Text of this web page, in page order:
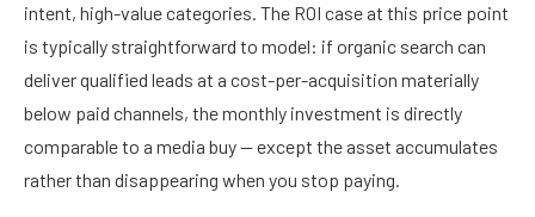
intent, high-value categories. The ROI case at this price point
is typically straightforward to model: if organic search can
deliver qualified leads at a cost-per-acquisition materially
below paid channels, the monthly investment is directly
comparable to a media buy — except the asset accumulates
rather than disappearing when you stop paying.